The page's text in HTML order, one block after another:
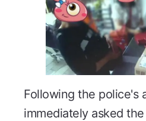
Following the police's
immediately asked